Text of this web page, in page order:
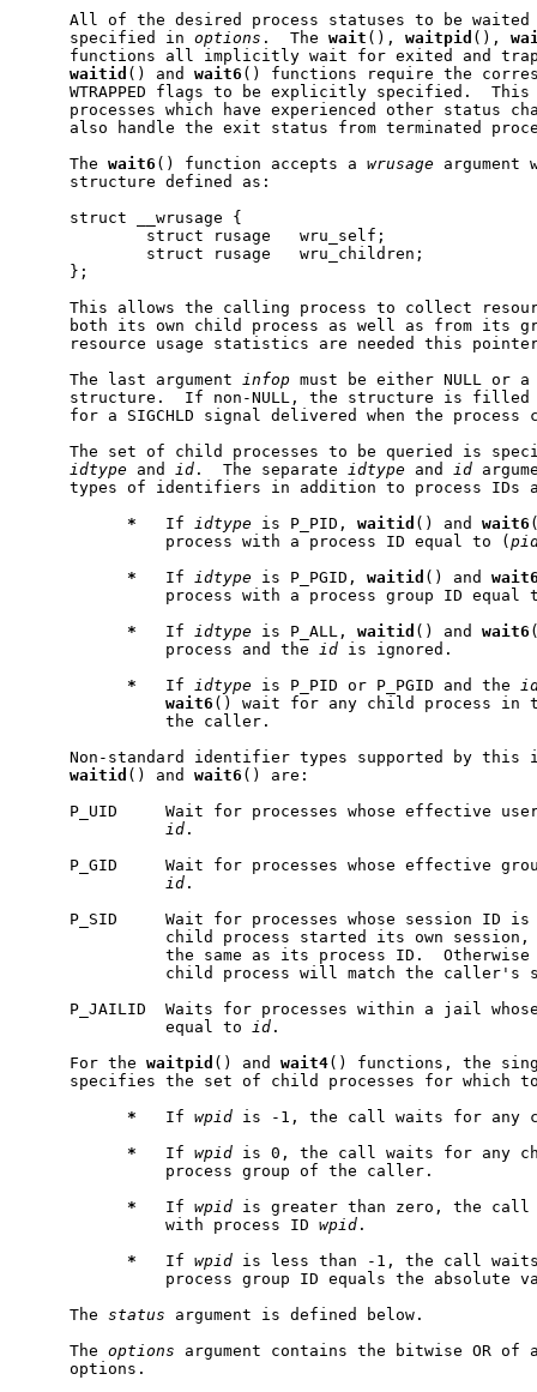
All of the desired process statuses to be
     specified in
options .  The wait (), waitpid (),
functions all implicitly wait for exited and
waitid () and wait6 () functions require the
WTRAPPED flags to be explicitly specified.  This
processes which have experienced other status
also handle the exit status from terminated
     The
wait6 () function accepts a wrusage argument
     structure defined as:
     struct __wrusage {
             struct rusage   wru_self;
             struct rusage   wru_children;
     };
This allows the calling process to collect
both its own child process as well as from its
resource usage statistics are needed this
     The last argument
infop must be either NULL or
structure.  If non-NULL, the structure is
for a SIGCHLD signal delivered when the process
The set of child processes to be queried is
idtype and id .  The separate idtype and id
types of identifiers in addition to process IDs
*
   If
idtype is P_PID, waitid () and wait6
               process with a process ID equal to (
*
   If
idtype is P_PGID, waitid () and
process with a process group ID equal
*
   If
idtype is P_ALL, waitid () and wait6
               process and the
id is ignored.
*
   If
idtype is P_PID or P_PGID and the
wait6 () wait for any child process in
               the caller.
Non-standard identifier types supported by this
waitid () and wait6 () are:
P_UID     Wait for processes whose effective
id .
P_GID     Wait for processes whose effective
id .
P_SID     Wait for processes whose session ID
child process started its own
the same as its process ID.  Otherwise
child process will match the caller's
P_JAILID  Waits for processes within a jail
               equal to
id .
     For the
waitpid () and wait4() functions, the
specifies the set of child processes for which
*
   If
wpid is -1, the call waits for any
*
   If
wpid is 0, the call waits for any
               process group of the caller.
*
   If
wpid is greater than zero, the call
               with process ID
wpid .
*
   If
wpid is less than -1, the call waits
process group ID equals the absolute
     The
status argument is defined below.
     The
options argument contains the bitwise OR
     options.